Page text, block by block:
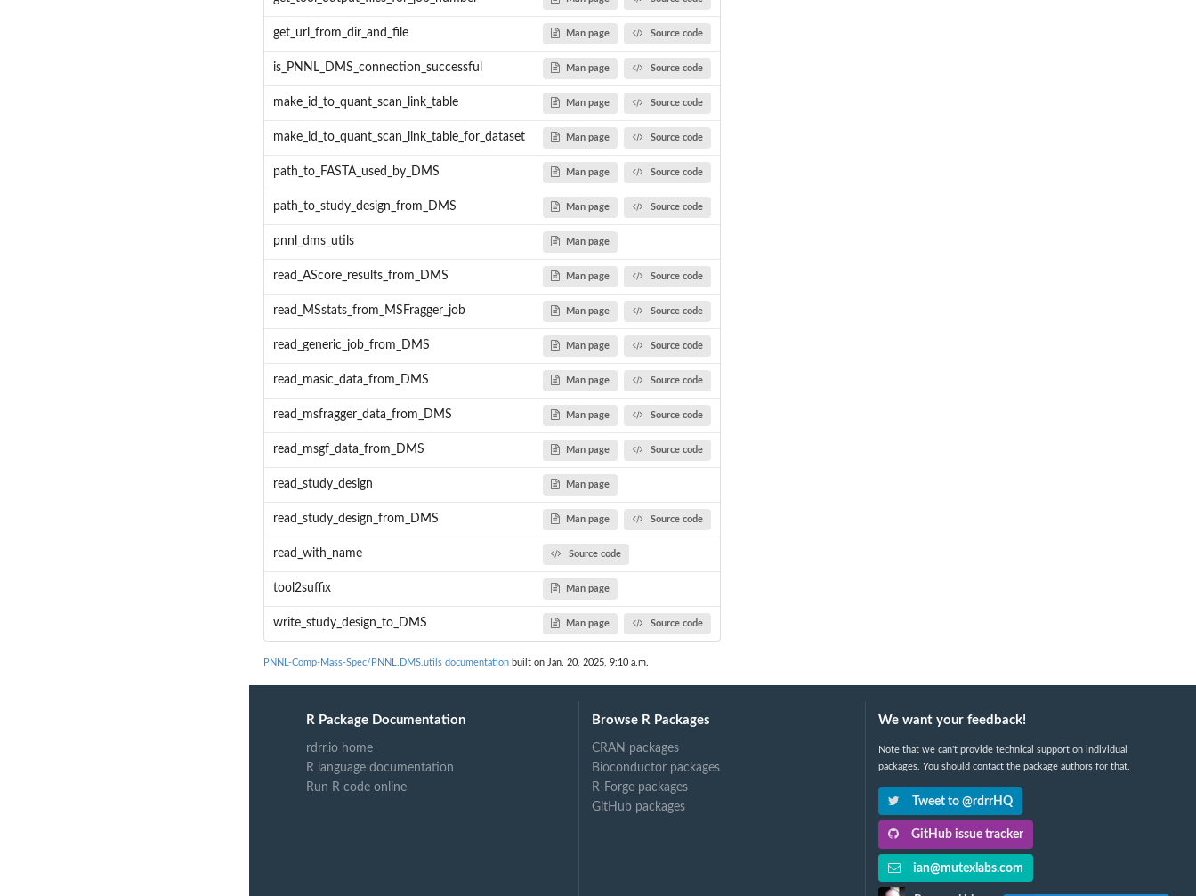
get_url_from_dir_and_file Man page Source code
is_PNNL_DMS_connection_successful Man page Source code
make_id_to_quant_scan_link_table Man page Source code
make_id_to_quant_scan_link_table_for_dataset Man page Source code
path_to_FASTA_used_by_DMS Man page Source code
path_to_study_design_from_DMS Man page Source code
pnnl_dms_utils Man page
read_AScore_results_from_DMS Man page Source code
read_MSstats_from_MSFragger_job Man page Source code
read_generic_job_from_DMS Man page Source code
read_masic_data_from_DMS Man page Source code
read_msfragger_data_from_DMS Man page Source code
read_msgf_data_from_DMS Man page Source code
read_study_design Man page
read_study_design_from_DMS Man page Source code
read_with_name Source code
tool2suffix Man page
write_study_design_to_DMS Man page Source code
PNNL-Comp-Mass-Spec/PNNL.DMS.utils documentation built on Jan. 20, 2025, 9:10 a.m.
R Package Documentation
rdrr.io home
R language documentation
Run R code online
Browse R Packages
CRAN packages
Bioconductor packages
R-Forge packages
GitHub packages
We want your feedback!
Note that we can't provide technical support on individual
packages. You should contact the package authors for that.
Tweet to @rdrrHQ
GitHub issue tracker
ian@mutexlabs.com